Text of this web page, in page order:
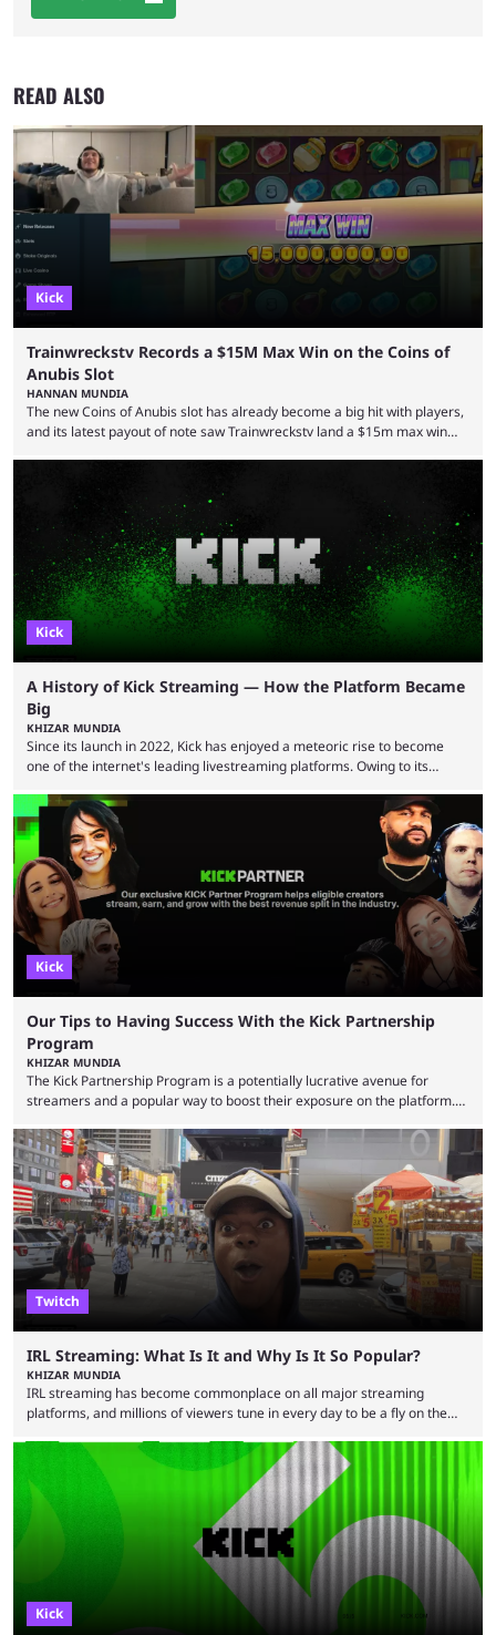
READ ALSO
Kick
Trainwreckstv Records a $15M Max Win on the Coins of
Anubis Slot
HANNAN MUNDIA
The new Coins of Anubis slot has already become a big hit with players,
and its latest payout of note saw Trainwreckstv land a $15m max win
events required to land for the top payout. However, when it comes to
Trainwreckstv, getting max ...
Kick
A History of Kick Streaming — How the Platform Became
Big
KHIZAR MUNDIA
Since its launch in 2022, Kick has enjoyed a meteoric rise to become
one of the internet's leading livestreaming platforms. Owing to its
to challenge Twitch's dominance, it has now become one of the
industry's biggest players. Even five years ago, Twitch and YouTube
were at the forefront of the streaming industry, and creators picked
either platform when they wanted to ...
Kick
Our Tips to Having Success With the Kick Partnership
Program
KHIZAR MUNDIA
The Kick Partnership Program is a potentially lucrative avenue for
streamers and a popular way to boost their exposure on the platform.
creators become complacent after earning partner status. According to
Craven, some streamers calculate how much they are making and then
stop putting in the effort, leading to stale content that causes viewers to
lose interest. He argued that simply ...
Twitch
IRL Streaming: What Is It and Why Is It So Popular?
KHIZAR MUNDIA
IRL streaming has become commonplace on all major streaming
platforms, and millions of viewers tune in every day to be a fly on the
streamers, with some showcasing their everyday life and others
producing large-scale content for their viewers, such as Darren
“iShowSpeed” Watkins Jr. Regardless of whether you watch Speed
broadcasting a World Cup match or a streamer walking ...
Kick